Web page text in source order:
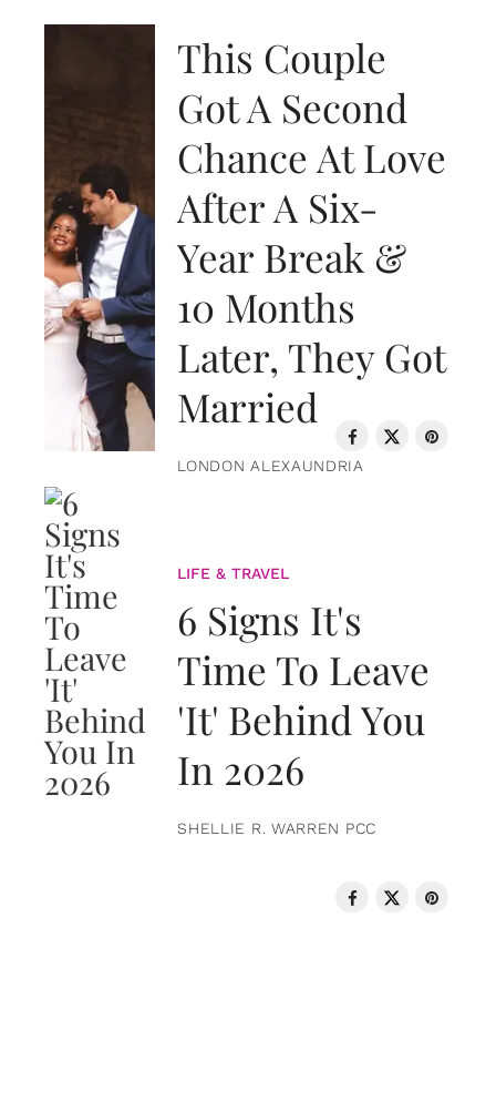
This Couple
Got A Second
Chance At Love
After A Six-
Year Break &
10 Months
Later, They Got
Married
LONDON ALEXAUNDRIA
LIFE & TRAVEL
6 Signs It's
Time To Leave
'It' Behind You
In 2026
SHELLIE R. WARREN PCC